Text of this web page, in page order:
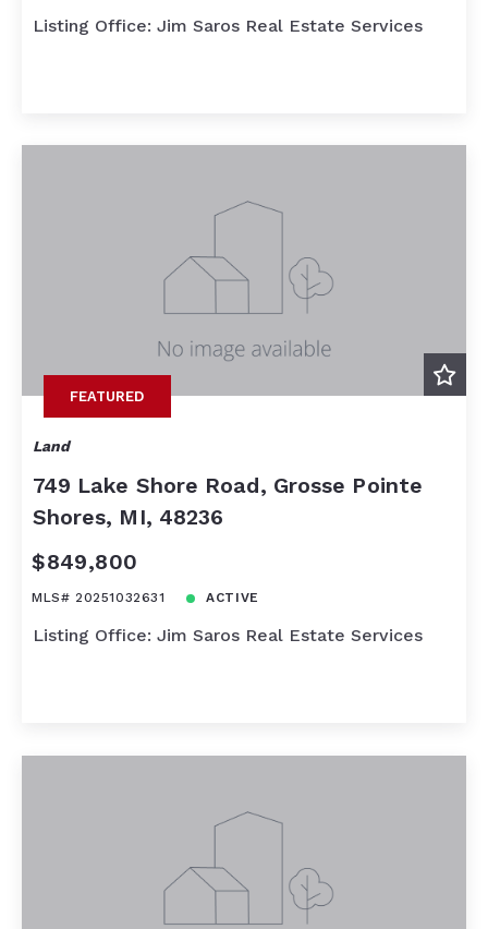
Listing Office: Jim Saros Real Estate Services
FEATURED
Land
749 Lake Shore Road, Grosse Pointe
Shores, MI, 48236
$849,800
MLS# 20251032631 ACTIVE
Listing Office: Jim Saros Real Estate Services